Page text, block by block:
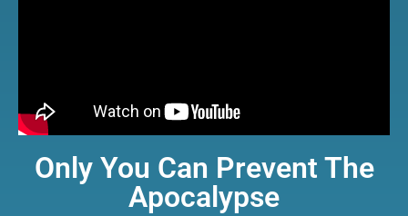
Only You Can Prevent The
Apocalypse